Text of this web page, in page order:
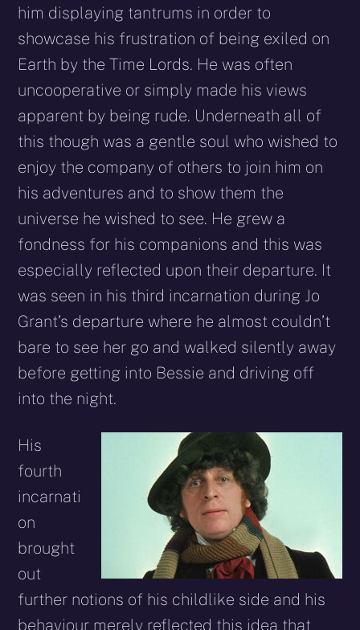
him displaying tantrums in order to
showcase his frustration of being exiled on
Earth by the Time Lords. He was often
uncooperative or simply made his views
apparent by being rude. Underneath all of
this though was a gentle soul who wished to
enjoy the company of others to join him on
his adventures and to show them the
universe he wished to see. He grew a
fondness for his companions and this was
especially reflected upon their departure. It
was seen in his third incarnation during Jo
Grant’s departure where he almost couldn’t
bare to see her go and walked silently away
before getting into Bessie and driving off
into the night.
His
fourth
incarnati
on
brought
out
further notions of his childlike side and his
behaviour merely reflected this idea that